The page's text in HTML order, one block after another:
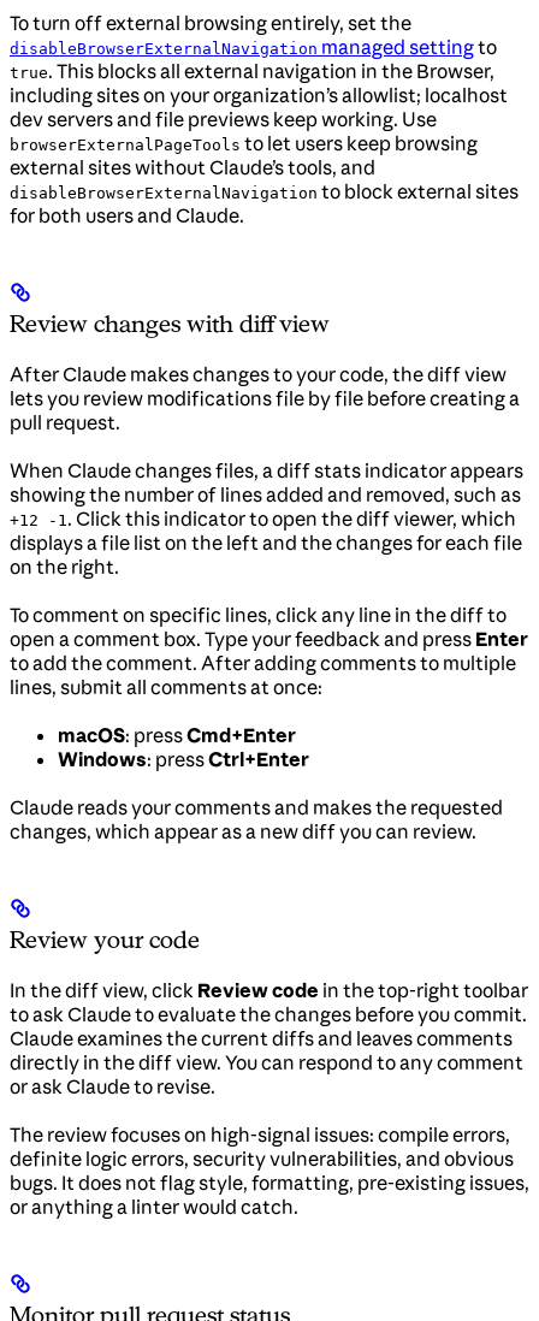
To turn off external browsing entirely, set the
disableBrowserExternalNavigation managed settingto
true. This blocks all external navigation in the Browser,
including sites on your organization’s allowlist; localhost
dev servers and file previews keep working. Use
browserExternalPageTools to let users keep browsing
external sites without Claude’s tools, and
disableBrowserExternalNavigation to block external sites
for both users and Claude.
Review changes with diff view
After Claude makes changes to your code, the diff view
lets you review modifications file by file before creating a
pull request.
When Claude changes files, a diff stats indicator appears
showing the number of lines added and removed, such as
+12 -1. Click this indicator to open the diff viewer, which
displays a file list on the left and the changes for each file
on the right.
To comment on specific lines, click any line in the diff to
open a comment box. Type your feedback and press Enter
to add the comment. After adding comments to multiple
lines, submit all comments at once:
macOS: pressCmd+Enter
Windows: pressCtrl+Enter
Claude reads your comments and makes the requested
changes, which appear as a new diff you can review.
Review your code
In the diff view, click Review code in the top-right toolbar
to ask Claude to evaluate the changes before you commit.
Claude examines the current diffs and leaves comments
directly in the diff view. You can respond to any comment
or ask Claude to revise.
The review focuses on high-signal issues: compile errors,
definite logic errors, security vulnerabilities, and obvious
bugs. It does not flag style, formatting, pre-existing issues,
or anything a linter would catch.